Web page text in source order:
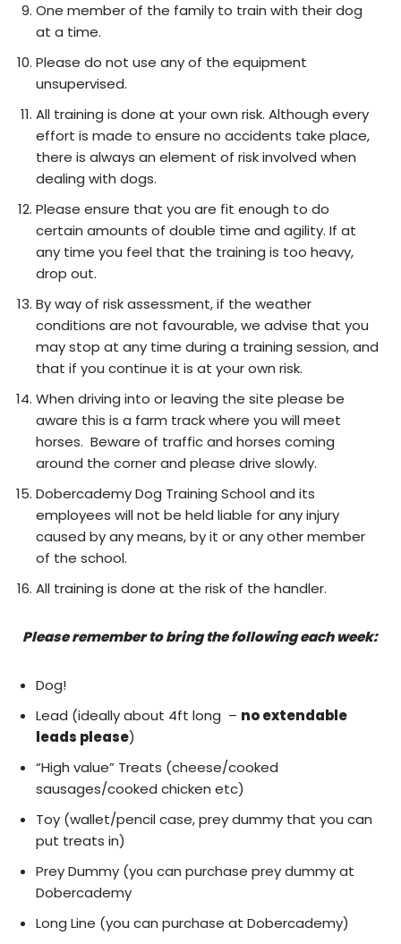
One member of the family to train with their dog
at a time.
Please do not use any of the equipment
unsupervised.
All training is done at your own risk. Although every
effort is made to ensure no accidents take place,
there is always an element of risk involved when
dealing with dogs.
Please ensure that you are fit enough to do
certain amounts of double time and agility. If at
any time you feel that the training is too heavy,
drop out.
By way of risk assessment, if the weather
conditions are not favourable, we advise that you
may stop at any time during a training session, and
that if you continue it is at your own risk.
When driving into or leaving the site please be
aware this is a farm track where you will meet
horses. Beware of traffic and horses coming
around the corner and please drive slowly.
Dobercademy Dog Training School and its
employees will not be held liable for any injury
caused by any means, by it or any other member
of the school.
All training is done at the risk of the handler.
Please remember to bring the following each week:
Dog!
Lead (ideally about 4ft long – no extendable
leads please)
“High value” Treats (cheese/cooked
sausages/cooked chicken etc)
Toy (wallet/pencil case, prey dummy that you can
put treats in)
Prey Dummy (you can purchase prey dummy at
Dobercademy
Long Line (you can purchase at Dobercademy)